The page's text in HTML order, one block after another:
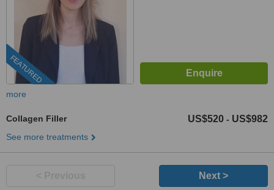
FEATURED
more
Collagen Filler US$520 - US$982
See more treatments
Next >